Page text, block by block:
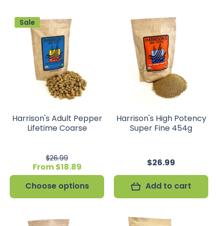
Sale
Harrison's Adult Pepper
Lifetime Coarse
$26.99
From $18.89
Choose options
Harrison's High Potency
Super Fine 454g
$26.99
Add to cart